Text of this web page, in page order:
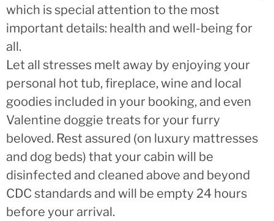
which is special attention to the most
important details: health and well-being for
all.
Let all stresses melt away by enjoying your
personal hot tub, fireplace, wine and local
goodies included in your booking, and even
Valentine doggie treats for your furry
beloved. Rest assured (on luxury mattresses
and dog beds) that your cabin will be
disinfected and cleaned above and beyond
CDC standards and will be empty 24 hours
before your arrival.